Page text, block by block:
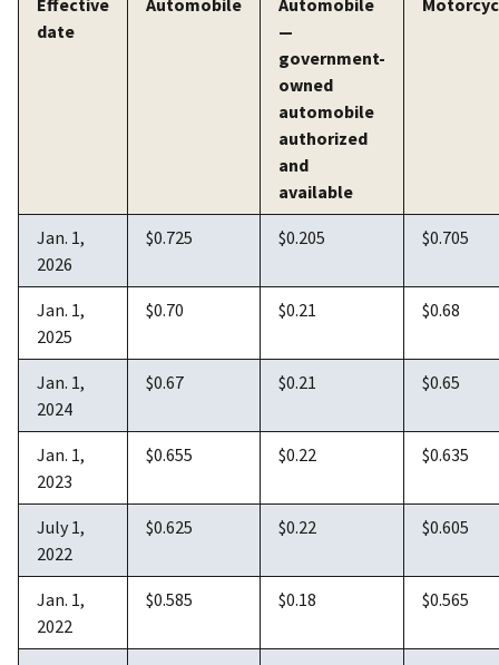
date
—
government-
owned
automobile
authorized
and
available
Jan. 1,
2026
$0.725 $0.205 $0.705
Jan. 1,
2025
$0.70 $0.21 $0.68
Jan. 1,
2024
$0.67 $0.21 $0.65
Jan. 1,
2023
$0.655 $0.22 $0.635
July 1,
2022
$0.625 $0.22 $0.605
Jan. 1,
2022
$0.585 $0.18 $0.565